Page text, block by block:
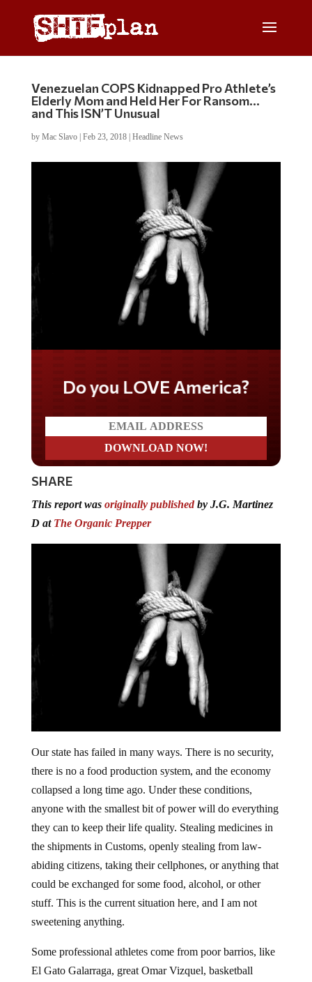
Venezuelan COPS Kidnapped Pro Athlete’s
Elderly Mom and Held Her For Ransom…
and This ISN’T Unusual
by Mac Slavo| Feb 23, 2018| Headline News
Do you LOVE America?
SHARE
This report was originally publishedby J.G. Martinez
D at The Organic Prepper
Our state has failed in many ways. There is no security,
there is no a food production system, and the economy
collapsed a long time ago. Under these conditions,
anyone with the smallest bit of power will do everything
they can to keep their life quality. Stealing medicines in
the shipments in Customs, openly stealing from law-
abiding citizens, taking their cellphones, or anything that
could be exchanged for some food, alcohol, or other
stuff. This is the current situation here, and I am not
sweetening anything.
Some professional athletes come from poor barrios, like
El Gato Galarraga, great Omar Vizquel, basketball